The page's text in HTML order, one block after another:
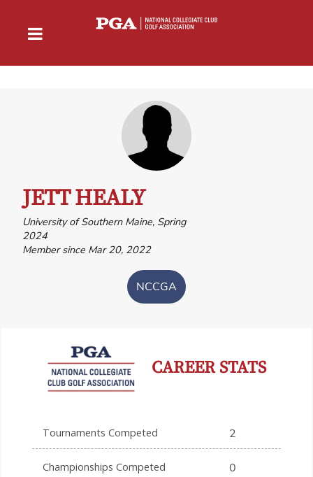
JETT HEALY
University of Southern Maine, Spring
2024
Member since Mar 20, 2022
NCCGA
CAREER STATS
Tournaments Competed 2
Championships Competed 0